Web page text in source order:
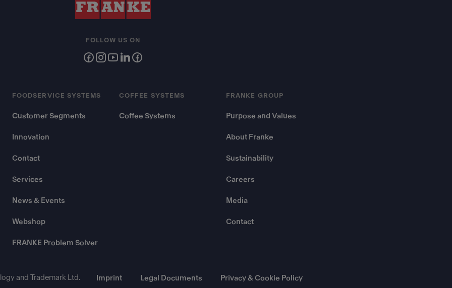
FOODSERVICE SYSTEMS
Customer Segments
Innovation
Contact
Services
News & Events
Webshop
FRANKE Problem Solver
COFFEE SYSTEMS
Coffee Systems
FRANKE GROUP
Purpose and Values
About Franke
Sustainability
Careers
Media
Contact
FOLLOW US ON
and Trademark Ltd. Imprint Legal Documents Privacy & Cookie Policy